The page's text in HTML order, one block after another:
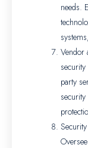
needs.
Vendor
party